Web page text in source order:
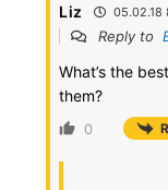
Liz 05.02.18
Reply to
What’s the
them?
0